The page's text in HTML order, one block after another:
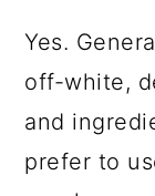
Yes.
off-white,
and
prefer to